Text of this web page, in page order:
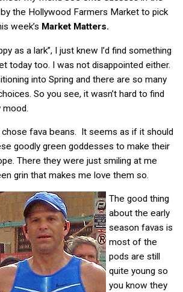
the Hollywood Farmers Market to pick
week’s Market Matters.
as a lark”, I just knew I’d find something
today too. I was not disappointed either.
into Spring and there are so many
So you see, it wasn’t hard to find
fava beans. It seems as if it should
goodly green goddesses to make their
There they were just smiling at me
grin that makes me love them so.
The good thing
about the early
season favas is
most of the
pods are still
quite young so
you know they